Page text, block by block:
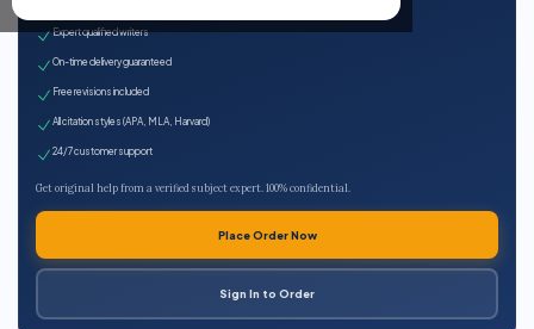
Expert qualified writers
On-time delivery guaranteed
Free revisions included
All citation styles (APA, MLA, Harvard)
24/7 customer support
Get original help from a verified subject expert. 100% confidential.
Place Order Now
Sign In to Order